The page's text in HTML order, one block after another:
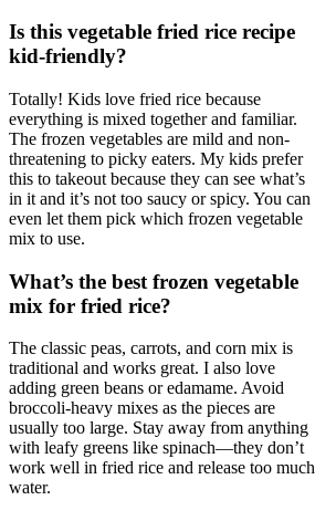
Is this vegetable fried rice recipe
kid-friendly?
Totally! Kids love fried rice because
everything is mixed together and familiar.
The frozen vegetables are mild and non-
threatening to picky eaters. My kids prefer
this to takeout because they can see what’s
in it and it’s not too saucy or spicy. You can
even let them pick which frozen vegetable
mix to use.
What’s the best frozen vegetable
mix for fried rice?
The classic peas, carrots, and corn mix is
traditional and works great. I also love
adding green beans or edamame. Avoid
broccoli-heavy mixes as the pieces are
usually too large. Stay away from anything
with leafy greens like spinach—they don’t
work well in fried rice and release too much
water.